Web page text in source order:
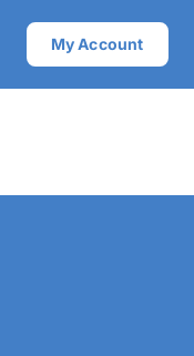
My Account